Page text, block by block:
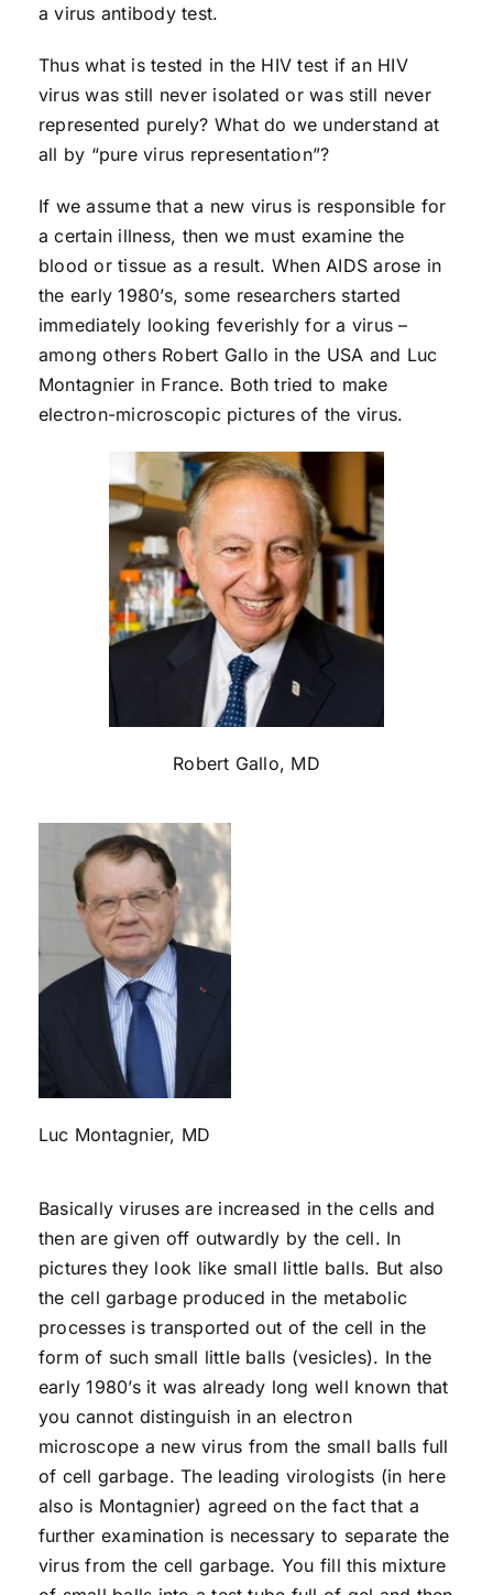
a virus antibody test.
Thus what is tested in the HIV test if an HIV
virus was still never isolated or was still never
represented purely? What do we understand at
all by “pure virus representation”?
If we assume that a new virus is responsible for
a certain illness, then we must examine the
blood or tissue as a result. When AIDS arose in
the early 1980’s, some researchers started
immediately looking feverishly for a virus –
among others Robert Gallo in the USA and Luc
Montagnier in France. Both tried to make
electron-microscopic pictures of the virus.
Robert Gallo, MD
Luc Montagnier, MD
Basically viruses are increased in the cells and
then are given off outwardly by the cell. In
pictures they look like small little balls. But also
the cell garbage produced in the metabolic
processes is transported out of the cell in the
form of such small little balls (vesicles). In the
early 1980’s it was already long well known that
you cannot distinguish in an electron
microscope a new virus from the small balls full
of cell garbage. The leading virologists (in here
also is Montagnier) agreed on the fact that a
further examination is necessary to separate the
virus from the cell garbage. You fill this mixture